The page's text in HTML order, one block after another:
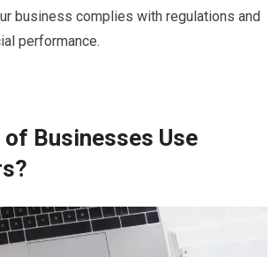
business complies with regulations and
performance.
of Businesses Use